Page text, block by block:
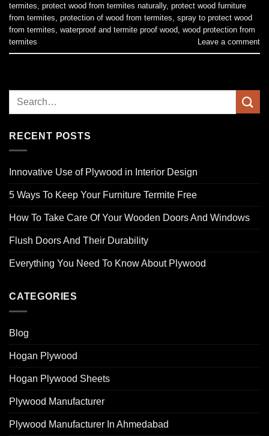
termites protect wood from termites naturally, protect wood furniture
from termites protection of wood from termites spray to protect wood
from termites waterproof and termite proof wood wood protection from
termites
Leave a comment
RECENT POSTS
Innovative Use of Plywood in Interior Design
5 Ways To Keep Your Furniture Termite Free
How To Take Care Of Your Wooden Doors And Windows
Flush Doors And Their Durability
Everything You Need To Know About Plywood
CATEGORIES
Blog
Hogan Plywood
Hogan Plywood Sheets
Plywood Manufacturer
Plywood Manufacturer In Ahmedabad